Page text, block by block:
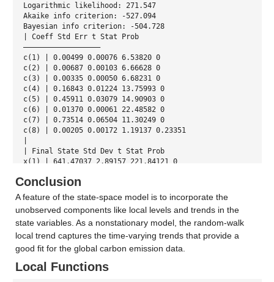
Logarithmic likelihood: 271.547
Akaike info criterion: -527.094
Bayesian info criterion: -504.728
| Coeff Std Err t Stat Prob
—————————————————–
c(1) | 0.00499 0.00076 6.53820 0
c(2) | 0.00687 0.00103 6.66628 0
c(3) | 0.00335 0.00050 6.68231 0
c(4) | 0.16843 0.01224 13.75993 0
c(5) | 0.45911 0.03079 14.90903 0
c(6) | 0.01370 0.00061 22.48582 0
c(7) | 0.73514 0.06504 11.30249 0
c(8) | 0.00205 0.00172 1.19137 0.23351
| Final State Std Dev t Stat Prob
x(1) | 641.47037 2.89157 221.84121 0
Conclusion
A feature of the state-space model is to incorporate the
unobserved components like local levels and trends in the
state variables. As a nonstationary model, the random-walk
local trend captures the time-varying trends that provide a
good fit for the global carbon emission data.
Local Functions